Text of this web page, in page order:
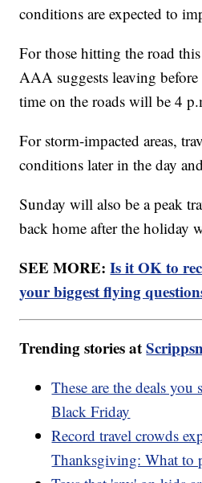
conditions are expected to
For those hitting the road
AAA suggests leaving before
time on the roads will be 4
For storm-impacted areas,
conditions later in the day
Sunday will also be a peak
back home after the holiday
SEE MORE:Is it OK to
your biggest flying
Trending stories at
These are the deals
Black Friday
Record travel crowds
Thanksgiving: What to